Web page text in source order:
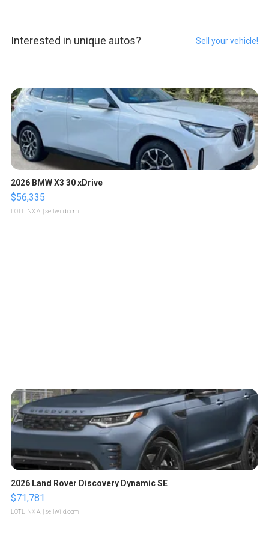
Interested in unique autos? Sell your vehicle!
2026 BMW X3 30 xDrive
$56,335
LOTLINX A. | sellwild.com
2026 Land Rover Discovery Dynamic SE
$71,781
LOTLINX A. | sellwild.com